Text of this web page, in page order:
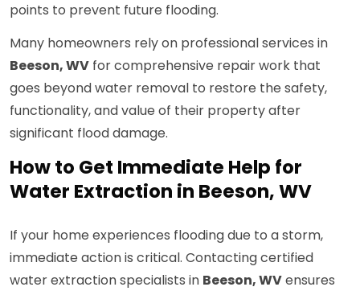
points to prevent future flooding.
Many homeowners rely on professional services in
Beeson, WV for comprehensive repair work that
goes beyond water removal to restore the safety,
functionality, and value of their property after
significant flood damage.
How to Get Immediate Help for
Water Extraction in Beeson, WV
If your home experiences flooding due to a storm,
immediate action is critical. Contacting certified
water extraction specialists in Beeson, WVensures